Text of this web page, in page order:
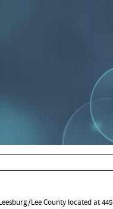
Lee County located at